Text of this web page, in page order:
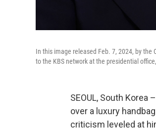
In this image released Feb. 7, 2024, by the
to the KBS network at the presidential
SEOUL, South
over a luxury handbag
criticism leveled at